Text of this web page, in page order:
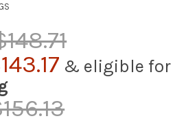
& eligible for